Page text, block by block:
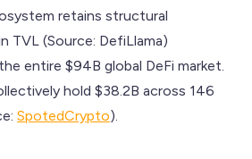
retains structural
TVL (Source: DefiLlama)
entire $94B global DeFi market.
hold $38.2B across 146
SpotedCrypto).